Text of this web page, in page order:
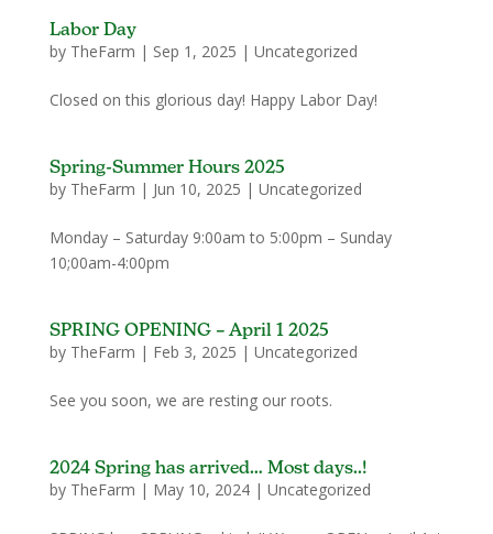
Labor Day
by TheFarm | Sep 1, 2025 | Uncategorized
Closed on this glorious day! Happy Labor Day!
Spring-Summer Hours 2025
by TheFarm | Jun 10, 2025 | Uncategorized
Monday – Saturday 9:00am to 5:00pm – Sunday
10;00am-4:00pm
SPRING OPENING – April 1 2025
by TheFarm | Feb 3, 2025 | Uncategorized
See you soon, we are resting our roots.
2024 Spring has arrived… Most days..!
by TheFarm | May 10, 2024| Uncategorized